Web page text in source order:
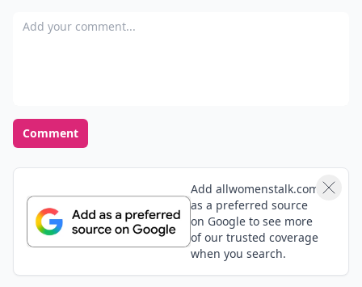
Add your comment
Comment
Add allwomenstalk.com
as a preferred source
on Google to see more
of our trusted coverage
when you search.